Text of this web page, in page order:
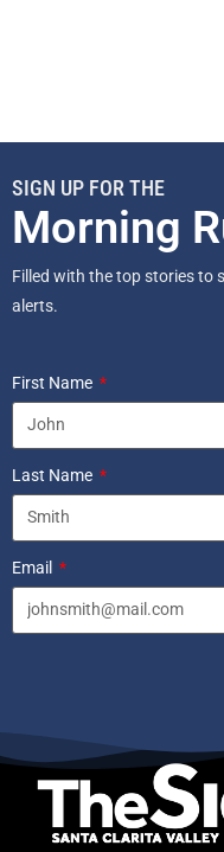
SIGN UP FOR THE
Morning
Filled with the top stories to
alerts.
First Name
Last Name
Email